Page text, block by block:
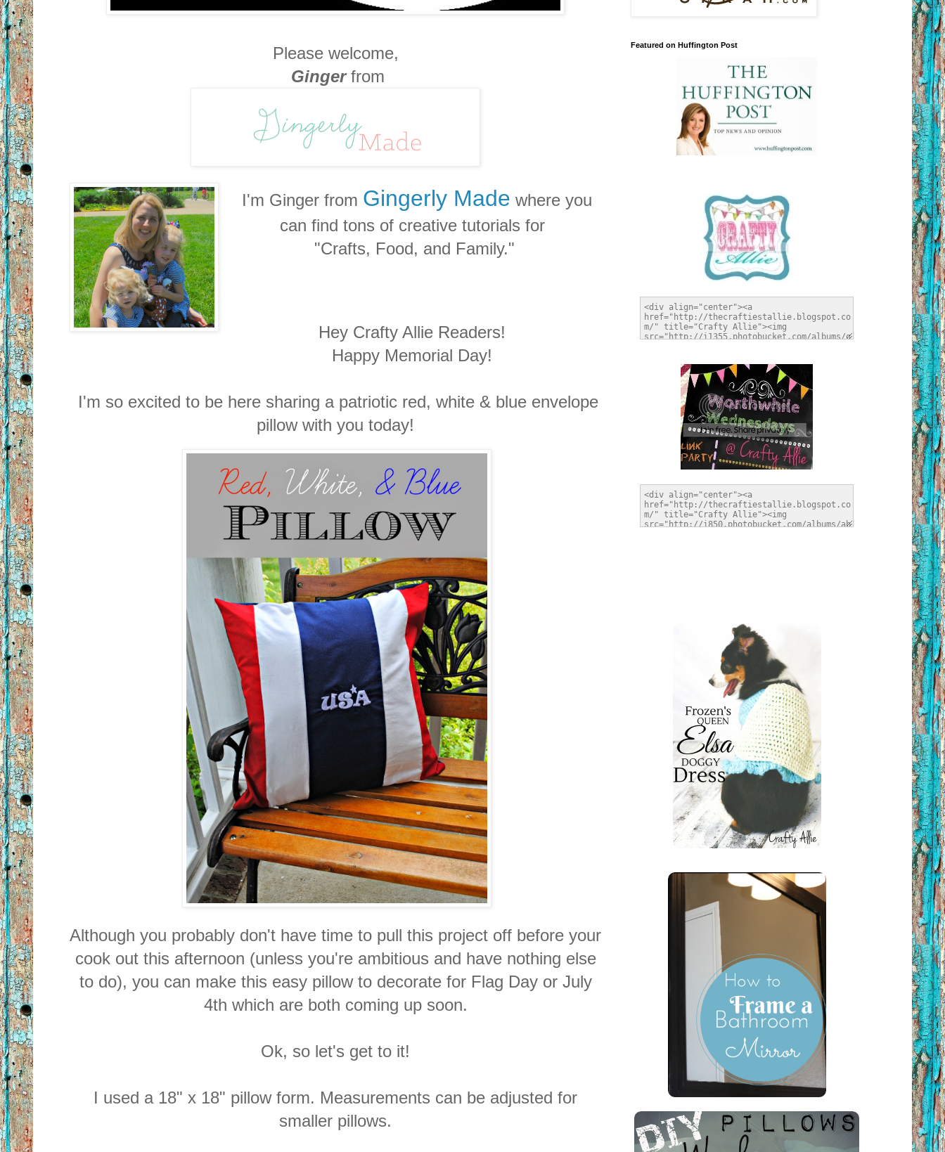
Please welcome,
Gingerfrom
I'm Ginger from Gingerly Made where you
can find tons of creative tutorials for
"Crafts, Food, and Family."
Hey Crafty Allie Readers!
Happy Memorial Day!
I'm so excited to be here sharing a patriotic red, white & blue envelope
pillow with you today!
Although you probably don't have time to pull this project off before your
cook out this afternoon (unless you're ambitious and have nothing else
to do), you can make this easy pillow to decorate for Flag Day or July
4th which are both coming up soon.
Ok, so let's get to it!
I used a 18" x 18" pillow form. Measurements can be adjusted for
smaller pillows.
Featured on Huffington Post